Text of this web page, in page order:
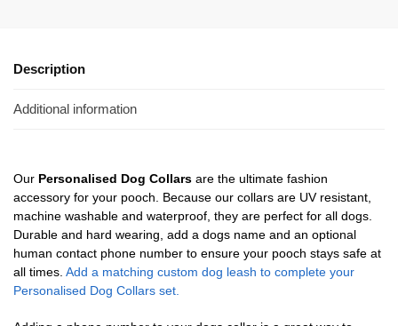
Description
Additional information
Our Personalised Dog Collars are the ultimate fashion
accessory for your pooch. Because our collars are UV resistant,
machine washable and waterproof, they are perfect for all dogs.
Durable and hard wearing, add a dogs name and an optional
human contact phone number to ensure your pooch stays safe at
all times. Add a matching custom dog leash to complete your
Personalised Dog Collars set.